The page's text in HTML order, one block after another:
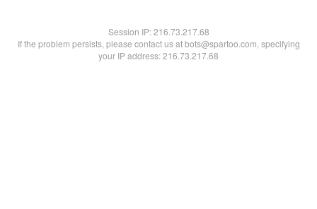
Session IP:216.73.217.68
If the problem persists, please contact us at bots@spartoo.com, specifying
your IP address: 216.73.217.68